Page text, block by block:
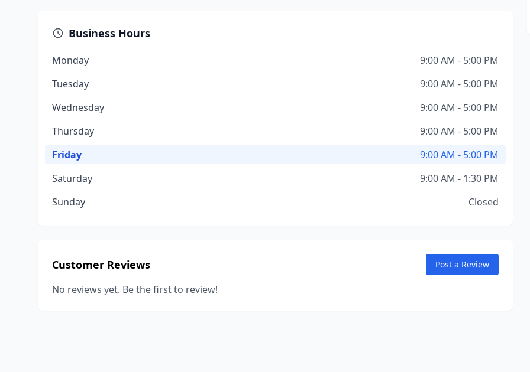
Business Hours
Monday
9:00 AM - 5:00 PM
Tuesday
9:00 AM - 5:00 PM
Wednesday
9:00 AM - 5:00 PM
Thursday
9:00 AM - 5:00 PM
Friday
9:00 AM - 5:00 PM
Saturday
9:00 AM - 1:30 PM
Sunday
Closed
Customer Reviews Post a Review
No reviews yet. Be the first to review!